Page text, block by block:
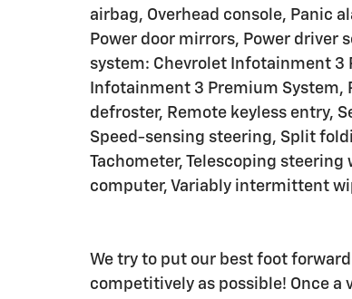
airbag, Overhead console, Panic
Power door mirrors, Power driver
system: Chevrolet Infotainment 3
Infotainment 3 Premium System,
defroster, Remote keyless entry,
Speed-sensing steering, Split
Tachometer, Telescoping
computer, Variably intermittent
We try to put our best foot
competitively as possible! Once a